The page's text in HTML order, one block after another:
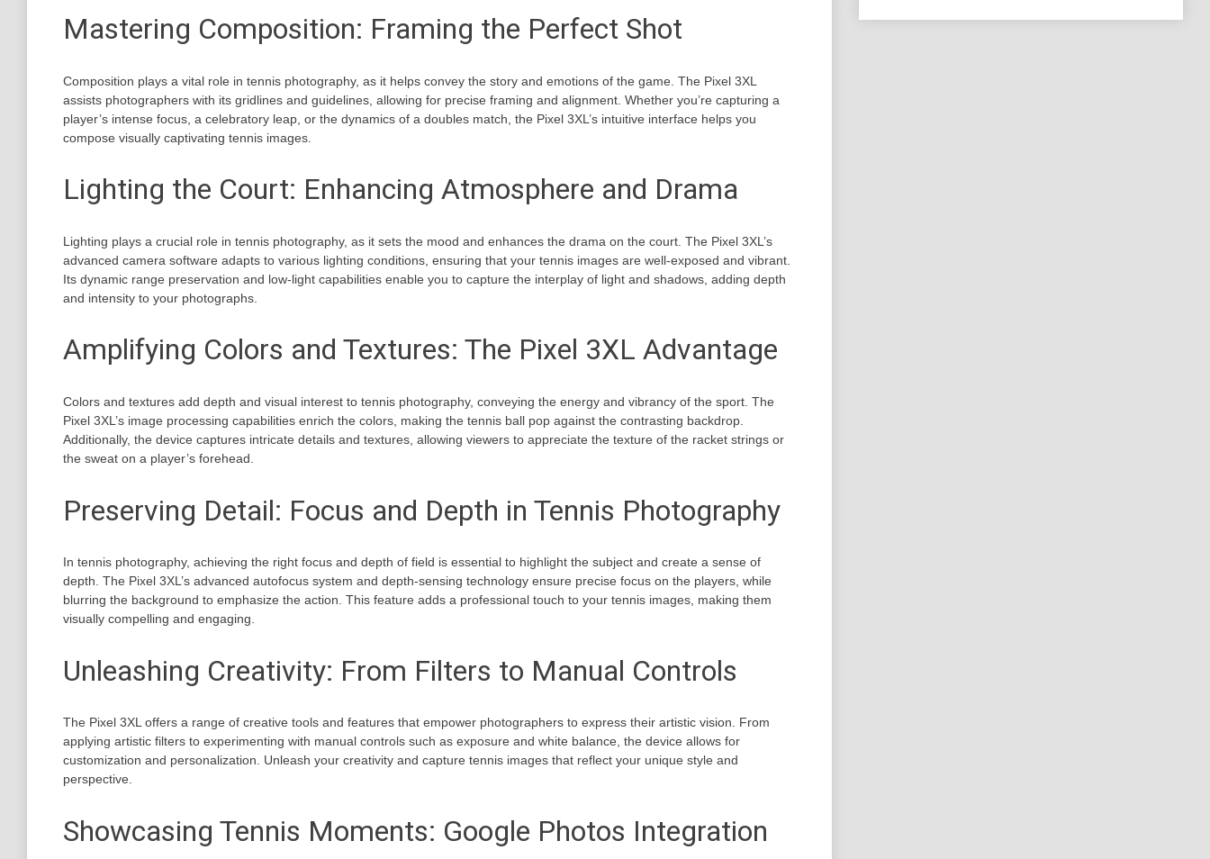
Mastering Composition: Framing the Perfect Shot
Composition plays a vital role in tennis photography, as it helps convey the story and emotions of the game. The Pixel 3XL
assists photographers with its gridlines and guidelines, allowing for precise framing and alignment. Whether you’re capturing a
player’s intense focus, a celebratory leap, or the dynamics of a doubles match, the Pixel 3XL’s intuitive interface helps you
compose visually captivating tennis images.
Lighting the Court: Enhancing Atmosphere and Drama
Lighting plays a crucial role in tennis photography, as it sets the mood and enhances the drama on the court. The Pixel 3XL’s
advanced camera software adapts to various lighting conditions, ensuring that your tennis images are well-exposed and vibrant.
Its dynamic range preservation and low-light capabilities enable you to capture the interplay of light and shadows, adding depth
and intensity to your photographs.
Amplifying Colors and Textures: The Pixel 3XL Advantage
Colors and textures add depth and visual interest to tennis photography, conveying the energy and vibrancy of the sport. The
Pixel 3XL’s image processing capabilities enrich the colors, making the tennis ball pop against the contrasting backdrop.
Additionally, the device captures intricate details and textures, allowing viewers to appreciate the texture of the racket strings or
the sweat on a player’s forehead.
Preserving Detail: Focus and Depth in Tennis Photography
In tennis photography, achieving the right focus and depth of field is essential to highlight the subject and create a sense of
depth. The Pixel 3XL’s advanced autofocus system and depth-sensing technology ensure precise focus on the players, while
blurring the background to emphasize the action. This feature adds a professional touch to your tennis images, making them
visually compelling and engaging.
Unleashing Creativity: From Filters to Manual Controls
The Pixel 3XL offers a range of creative tools and features that empower photographers to express their artistic vision. From
applying artistic filters to experimenting with manual controls such as exposure and white balance, the device allows for
customization and personalization. Unleash your creativity and capture tennis images that reflect your unique style and
perspective.
Showcasing Tennis Moments: Google Photos Integration